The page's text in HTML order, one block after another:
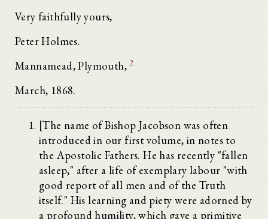
Very faithfully yours,
Peter Holmes.
Mannamead, Plymouth, 2
March, 1868.
[The name of Bishop Jacobson was often
introduced in our first volume, in notes to
the Apostolic Fathers. He has recently "fallen
asleep," after a life of exemplary labour "with
good report of all men and of the Truth
itself." His learning and piety were adorned by
a profound humility, which gave a primitive